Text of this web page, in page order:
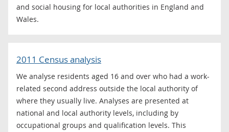
and social housing for local authorities in England and
Wales.
2011 Census analysis
We analyse residents aged 16 and over who had a work-
related second address outside the local authority of
where they usually live. Analyses are presented at
national and local authority levels, including by
occupational groups and qualification levels. This